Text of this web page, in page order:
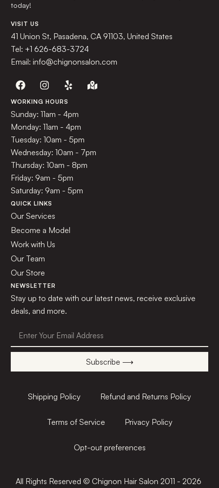
today!
VISIT US
41 Union St, Pasadena, CA 91103, United States
Tel: +1 626-683-3724
Email: info@chignonsalon.com
WORKING HOURS
Sunday: 11am - 4pm
Monday: 11am - 4pm
Tuesday: 10am - 5pm
Wednesday: 10am - 7pm
Thursday: 10am - 8pm
Friday: 9am - 5pm
Saturday: 9am - 5pm
QUICK LINKS
Our Services
Become a Model
Work with Us
Our Team
Our Store
NEWSLETTER
Stay up to date with our latest news, receive exclusive
deals, and more.
Subscribe ⟶
Shipping Policy Refund and Returns Policy
Terms of Service Privacy Policy
Opt-out preferences
All Rights Reserved © Chignon Hair Salon 2011 - 2026